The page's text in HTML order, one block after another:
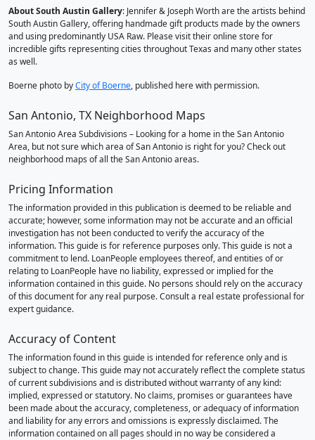
About South Austin Gallery: Jennifer & Joseph Worth are the artists behind
South Austin Gallery, offering handmade gift products made by the owners
and using predominantly USA Raw. Please visit their online store for
incredible gifts representing cities throughout Texas and many other states
as well.
Boerne photo byCity of Boerne, published here with permission.
San Antonio, TX Neighborhood Maps
San Antonio Area Subdivisions – Looking for a home in the San Antonio
Area, but not sure which area of San Antonio is right for you? Check out
neighborhood maps of all the San Antonio areas.
Pricing Information
The information provided in this publication is deemed to be reliable and
accurate; however, some information may not be accurate and an official
investigation has not been conducted to verify the accuracy of the
information. This guide is for reference purposes only. This guide is not a
commitment to lend. LoanPeople employees thereof, and entities of or
relating to LoanPeople have no liability, expressed or implied for the
information contained in this guide. No persons should rely on the accuracy
of this document for any real purpose. Consult a real estate professional for
expert guidance.
Accuracy of Content
The information found in this guide is intended for reference only and is
subject to change. This guide may not accurately reflect the complete status
of current subdivisions and is distributed without warranty of any kind:
implied, expressed or statutory. No claims, promises or guarantees have
been made about the accuracy, completeness, or adequacy of information
and liability for any errors and omissions is expressly disclaimed. The
information contained on all pages should in no way be considered a